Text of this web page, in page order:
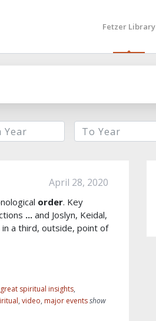
Fetzer Library
April 28, 2020
order. Key
... and Joslyn, Keidal,
a third, outside, point of
great spiritual insights,
, video, major eventsshow